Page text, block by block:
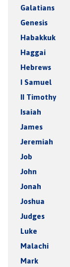
Galatians
Genesis
Habakkuk
Haggai
Hebrews
I Samuel
II Timothy
Isaiah
James
Jeremiah
Job
John
Jonah
Joshua
Judges
Luke
Malachi
Mark